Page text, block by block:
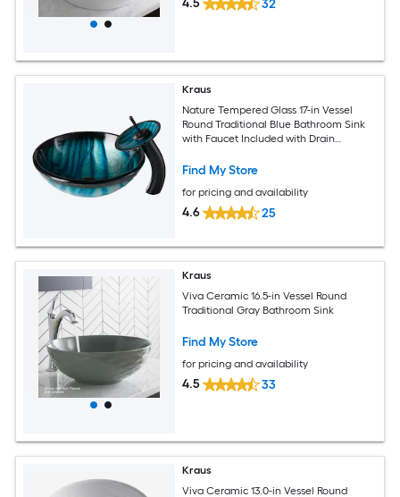
32
Kraus
Nature Tempered Glass 17-in Vessel
Round Traditional Blue Bathroom Sink
with Faucet Included with Drain
Find My Store
for pricing and availability
4.6 25
Kraus
Viva Ceramic 16.5-in Vessel Round
Traditional Gray Bathroom Sink
Find My Store
for pricing and availability
4.5 33
Kraus
Viva Ceramic 13.0-in Vessel Round